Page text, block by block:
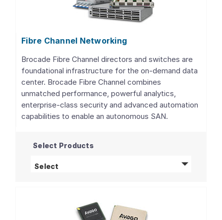
Fibre Channel Networking
Brocade Fibre Channel directors and switches are
foundational infrastructure for the on-demand data
center. Brocade Fibre Channel combines
unmatched performance, powerful analytics,
enterprise-class security and advanced automation
capabilities to enable an autonomous SAN.
Select Products
Select products